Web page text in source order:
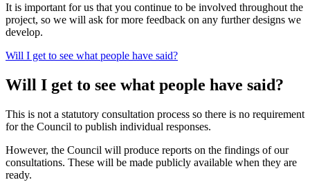
It is important for us that you continue to be involved throughout the
project, so we will ask for more feedback on any further designs we
develop.
Will I get to see what people have said?
Will I get to see what people have said?
This is not a statutory consultation process so there is no requirement
for the Council to publish individual responses.
However, the Council will produce reports on the findings of our
consultations. These will be made publicly available when they are
ready.